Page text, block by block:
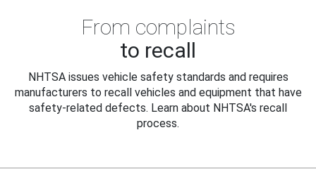
From complaints
to recall
NHTSA issues vehicle safety standards and requires
manufacturers to recall vehicles and equipment that have
safety-related defects. Learn about NHTSA's recall
process.